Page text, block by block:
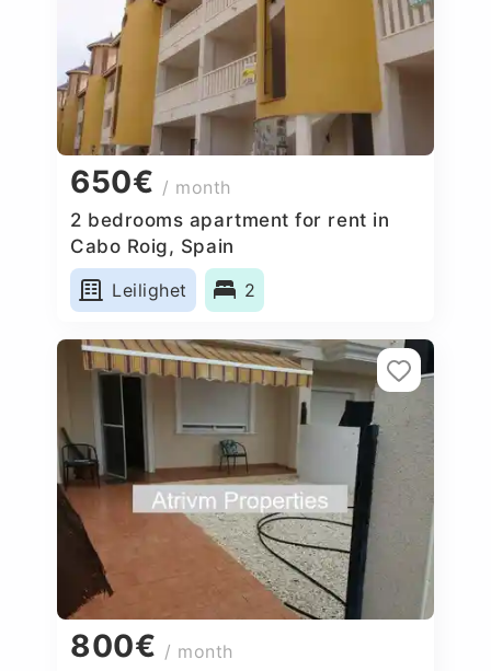
650€ / month
2 bedrooms apartment for rent in
Cabo Roig, Spain
Leilighet
2
800€ / month